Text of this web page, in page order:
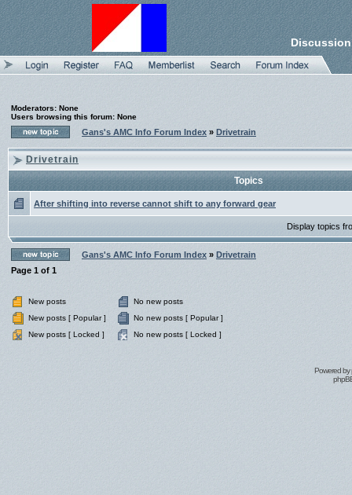
Moderators: None
Users browsing this forum: None
Gans's AMC Info Forum Index » Drivetrain
Drivetrain
Topics
After shifting into reverse cannot shift to any forward gear
Display topics
Gans's AMC Info Forum Index » Drivetrain
Page 1 of 1
New posts
No new posts
New posts [ Popular ]
No new posts [ Popular ]
New posts [ Locked ]
No new posts [ Locked ]
Powered by